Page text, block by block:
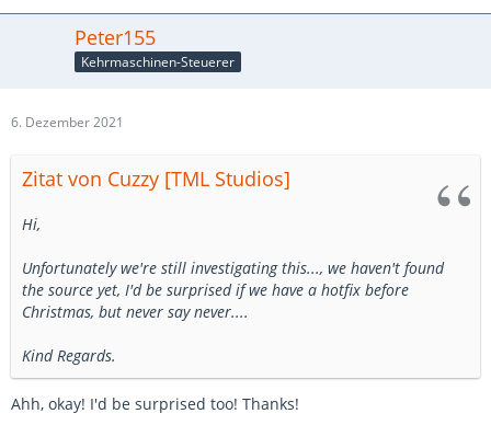
Peter155
Kehrmaschinen-Steuerer
6. Dezember 2021
Zitat von Cuzzy [TML Studios]
Hi,
Unfortunately we're still investigating this..., we haven't found
the source yet, I'd be surprised if we have a hotfix before
Christmas, but never say never....
Kind Regards.
Ahh, okay! I'd be surprised too! Thanks!